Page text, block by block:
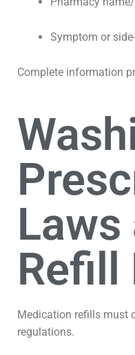
Symptom or
Complete information
Laws
Refill
Medication refills must
regulations.